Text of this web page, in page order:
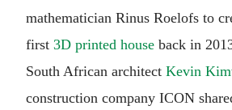
mathematician Rinus Roelofs to
first 3D printed house back in
South African architect Kevin
construction company ICON